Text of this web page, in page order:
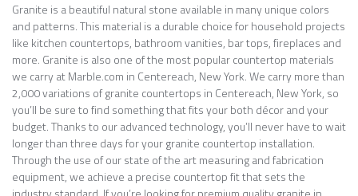
Granite is a beautiful natural stone available in many unique colors
and patterns. This material is a durable choice for household projects
like kitchen countertops, bathroom vanities, bar tops, fireplaces and
more. Granite is also one of the most popular countertop materials
we carry at Marble.com in Centereach, New York. We carry more than
2,000 variations of granite countertops in Centereach, New York, so
you’ll be sure to find something that fits your both décor and your
budget. Thanks to our advanced technology, you’ll never have to wait
longer than three days for your granite countertop installation.
Through the use of our state of the art measuring and fabrication
equipment, we achieve a precise countertop fit that sets the